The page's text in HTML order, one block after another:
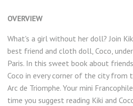
OVERVIEW
What's a girl without her doll? Join
best friend and cloth doll, Coco,
Paris. In this sweet book about
Coco in every corner of the city
Arc de Triomphe. Your mini
time you suggest reading Kiki and